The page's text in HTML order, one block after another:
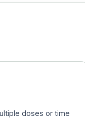
doses or time